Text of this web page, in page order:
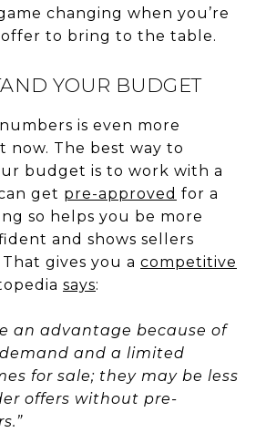
changing when you’re
to bring to the table.
YOUR BUDGET
is even more
The best way to
budget is to work with a
get pre-approved for a
so helps you be more
and shows sellers
gives you a competitive
says:
an advantage because of
and a limited
for sale; they may be less
offers without pre-